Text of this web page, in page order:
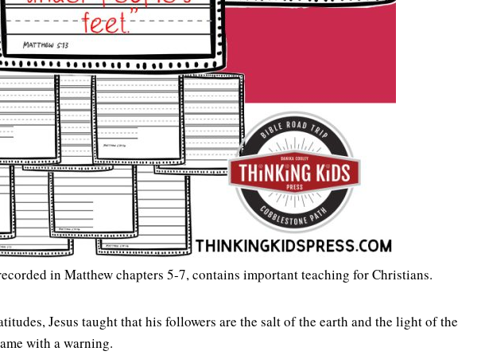
in Matthew chapters 5-7, contains important teaching for Christians.
Jesus taught that his followers are the salt of the earth and the light of the
with a warning.